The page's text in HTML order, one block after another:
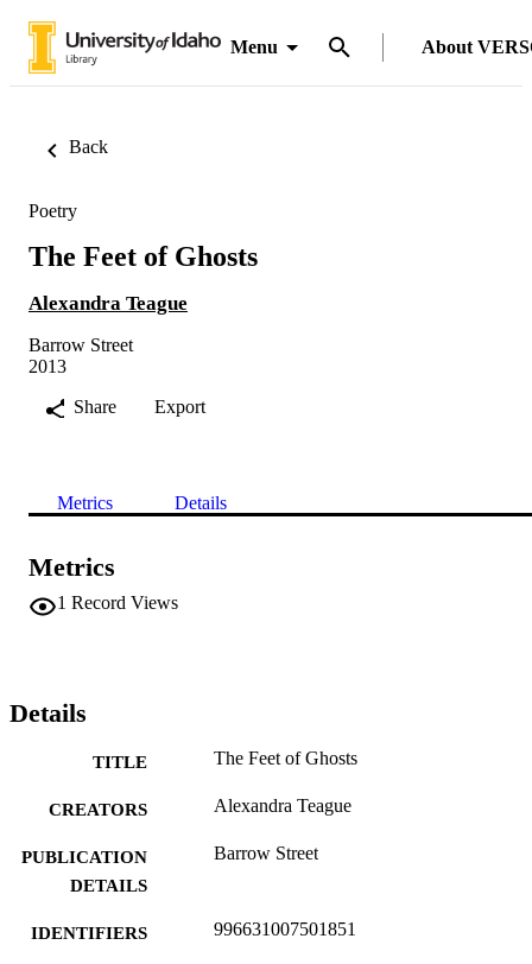
Menu About
Back
Poetry
The Feet of Ghosts
Alexandra Teague
Barrow Street
2013
Share
Export
Metrics Details
Metrics
1 Record Views
Details
TITLE The Feet of Ghosts
CREATORS Alexandra Teague
PUBLICATION
DETAILS
Barrow Street
IDENTIFIERS 996631007501851